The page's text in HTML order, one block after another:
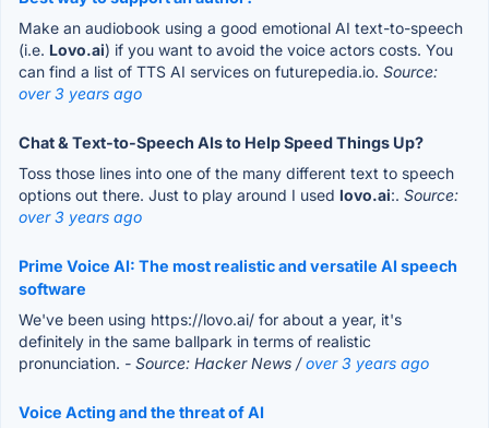
Make an audiobook using a good emotional AI text-to-speech
(i.e. Lovo.ai) if you want to avoid the voice actors costs. You
can find a list of TTS AI services on futurepedia.io. Source:
over 3 years ago
Chat & Text-to-Speech AIs to Help Speed Things Up?
Toss those lines into one of the many different text to speech
options out there. Just to play around I used lovo.ai:. Source:
over 3 years ago
Prime Voice AI: The most realistic and versatile AI speech
software
We've been using https://lovo.ai/ for about a year, it's
definitely in the same ballpark in terms of realistic
pronunciation. - Source: Hacker News /over 3 years ago
Voice Acting and the threat of AI